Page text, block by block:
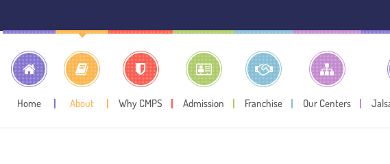
⚠️
Home About Why CMPS Admission Franchise Our Centers